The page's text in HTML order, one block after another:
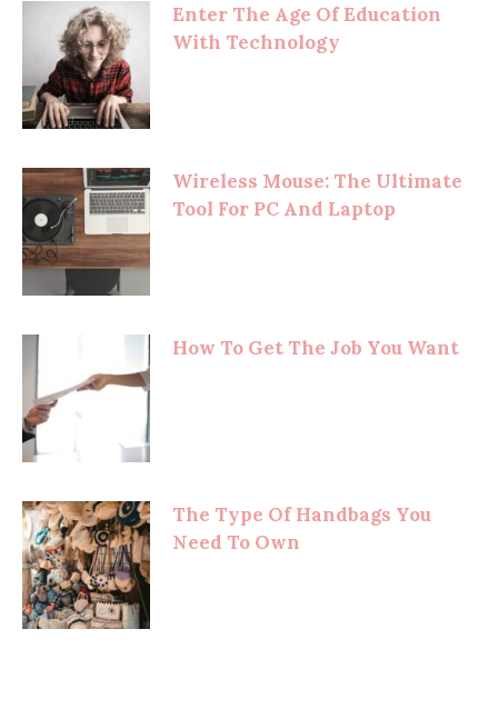
Enter The Age Of Education
With Technology
Wireless Mouse: The Ultimate
Tool For PC And Laptop
How To Get The Job You Want
The Type Of Handbags You
Need To Own